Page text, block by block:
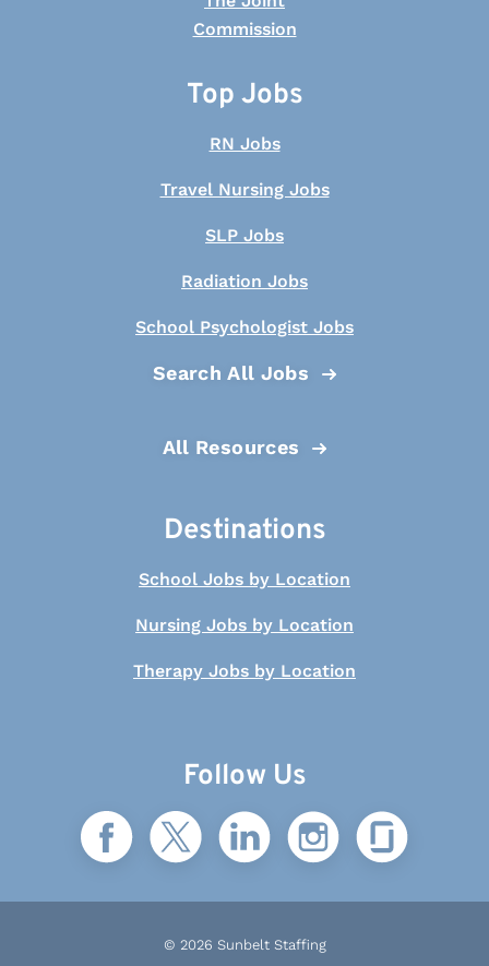
Top Jobs
RN Jobs
Travel Nursing Jobs
SLP Jobs
Radiation Jobs
School Psychologist Jobs
Search All Jobs
All Resources
Destinations
School Jobs by Location
Nursing Jobs by Location
Therapy Jobs by Location
Follow Us
© 2026 Sunbelt Staffing